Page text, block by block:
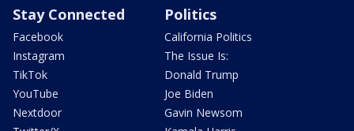
Stay Connected
Facebook
Instagram
TikTok
YouTube
Nextdoor
Politics
California Politics
The Issue Is:
Donald Trump
Joe Biden
Gavin Newsom